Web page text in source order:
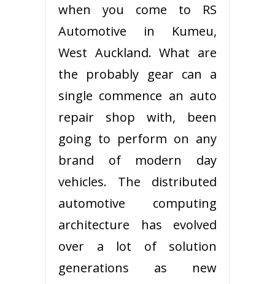
when you come to RS
Automotive in Kumeu,
West Auckland. What are
the probably gear can a
single commence an auto
repair shop with, been
going to perform on any
brand of modern day
vehicles. The distributed
automotive computing
architecture has evolved
over a lot of solution
generations as new